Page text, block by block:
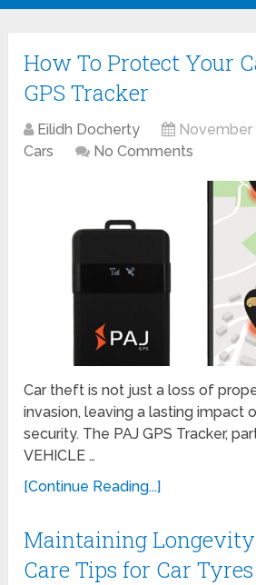
How To Protect Your
GPS Tracker
Eilidh Docherty
November
Cars
No Comments
Car theft is not just a loss of
invasion, leaving a lasting impact
security. The PAJ GPS Tracker,
VEHICLE …
[Continue Reading...]
Maintaining
Care Tips for Car Tyres